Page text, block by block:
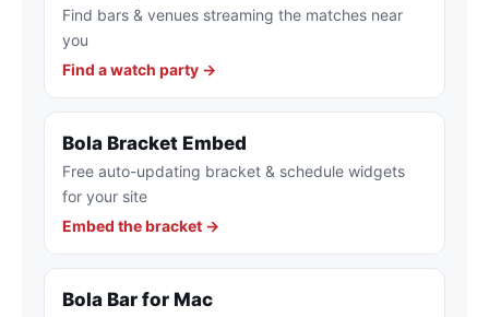
Find bars & venues streaming the matches near
you
Find a watch party →
Bola Bracket Embed
Free auto-updating bracket & schedule widgets
for your site
Embed the bracket →
Bola Bar for Mac